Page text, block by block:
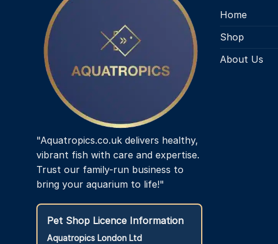
"Aquatropics.co.uk delivers healthy,
vibrant fish with care and expertise.
Trust our family-run business to
bring your aquarium to life!"
Pet Shop Licence Information
Aquatropics London Ltd
Home
Shop
About Us